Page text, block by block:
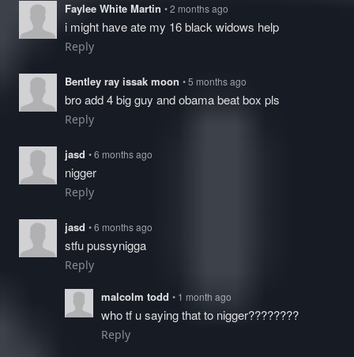
Faylee White Martin • 2 months ago
i might have ate my 16 black widows help
Reply
Bentley ray issak moon • 5 months ago
bro add 4 big guy and obama beat box pls
Reply
jasd • 6 months ago
nigger
Reply
jasd • 6 months ago
stfu pussynigga
Reply
malcolm todd • 1 month ago
who tf u saying that to nigger????????
Reply